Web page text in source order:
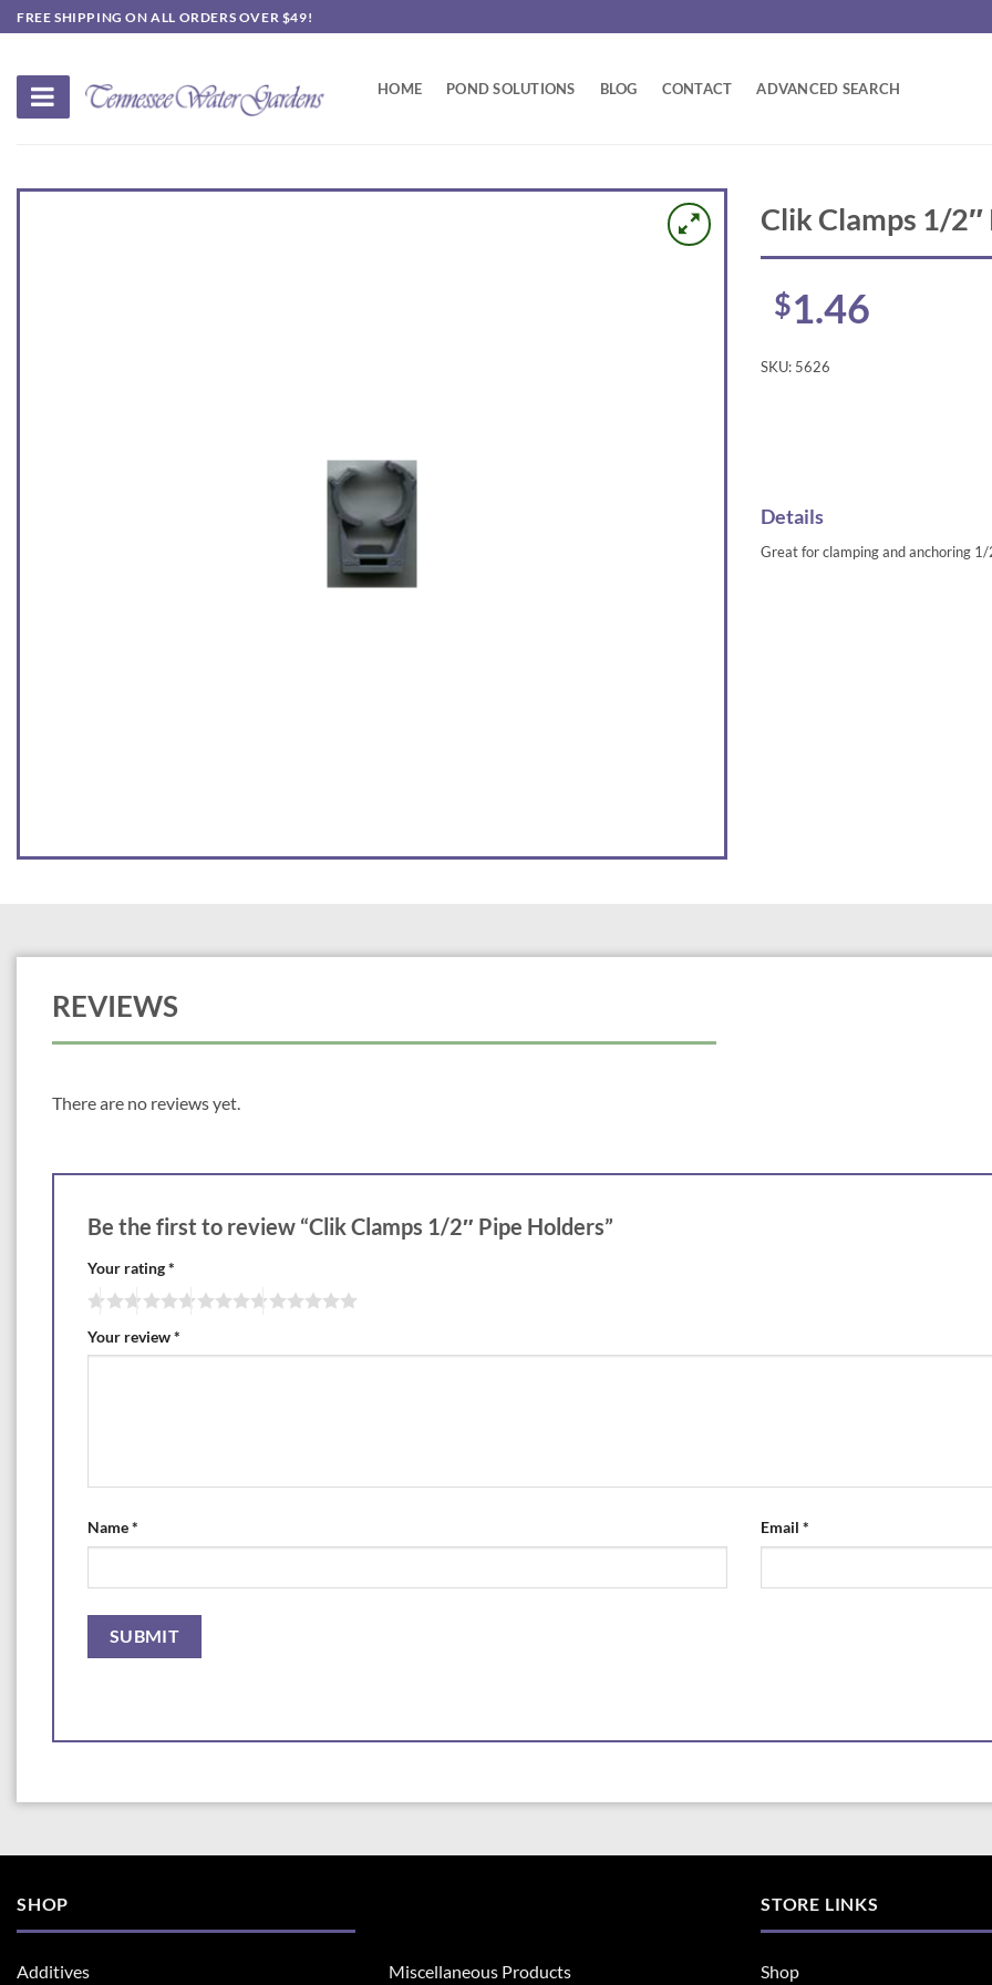
Skip
to
FREE SHIPPING ON ALL ORDERS OVER $49!
HOME POND SOLUTIONS BLOG CONTACT ADVANCED SEARCH
Clik Clamps 1/2″
$1.46
SKU: 5626
Details
Great for clamping and anchoring 1/
REVIEWS
There are no reviews yet.
Be the first to review “Clik Clamps 1/2″ Pipe Holders”
Your rating*
Your review*
Name* Email *
SHOP
Additives Miscellaneous Products
STORE LINKS
Shop